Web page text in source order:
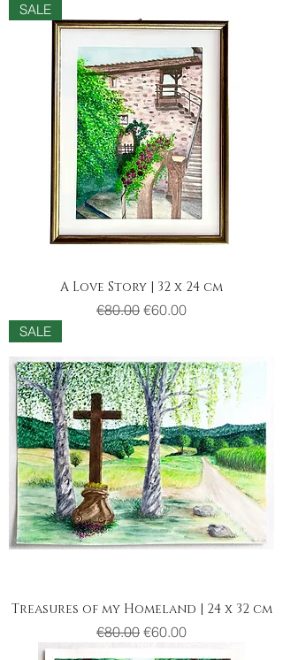
SALE
A Love Story | 32 x 24 cm
Regular Price
€80.00 Sale Price
€60.00
SALE
Treasures of my Homeland | 24 x 32 cm
Regular Price
€80.00 Sale Price
€60.00